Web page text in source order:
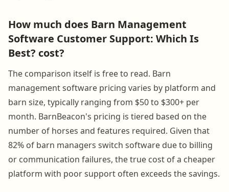
How much does Barn Management
Software Customer Support: Which Is
Best? cost?
The comparison itself is free to read. Barn
management software pricing varies by platform and
barn size, typically ranging from $50 to $300+ per
month. BarnBeacon's pricing is tiered based on the
number of horses and features required. Given that
82% of barn managers switch software due to billing
or communication failures, the true cost of a cheaper
platform with poor support often exceeds the savings.